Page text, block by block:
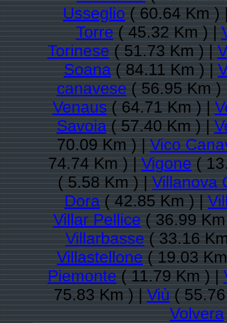
Usseglio( 60.64 Km )
Torre( 45.32 Km ) |
Torinese( 51.73 Km ) |
Soana( 84.11 Km ) |
canavese( 56.95 Km
Venaus( 64.71 Km ) |
Savoia( 57.40 Km ) |
70.09 Km ) |Vico
74.74 Km ) |Vigone(
( 5.58 Km ) |Villanova
Dora( 42.85 Km ) |
Villar Pellice( 36.99
Villarbasse( 33.16
Villastellone( 19.03
Piemonte( 11.79 Km ) |
75.83 Km ) |Viù(
Volvera